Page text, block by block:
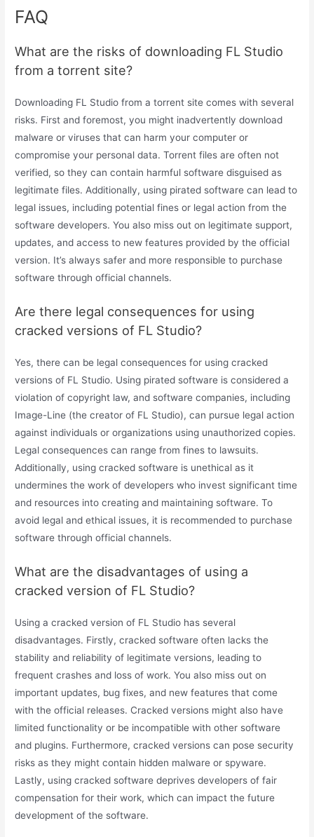
FAQ
What are the risks of downloading FL Studio
from a torrent site?
Downloading FL Studio from a torrent site comes with several
risks. First and foremost, you might inadvertently download
malware or viruses that can harm your computer or
compromise your personal data. Torrent files are often not
verified, so they can contain harmful software disguised as
legitimate files. Additionally, using pirated software can lead to
legal issues, including potential fines or legal action from the
software developers. You also miss out on legitimate support,
updates, and access to new features provided by the official
version. It’s always safer and more responsible to purchase
software through official channels.
Are there legal consequences for using
cracked versions of FL Studio?
Yes, there can be legal consequences for using cracked
versions of FL Studio. Using pirated software is considered a
violation of copyright law, and software companies, including
Image-Line (the creator of FL Studio), can pursue legal action
against individuals or organizations using unauthorized copies.
Legal consequences can range from fines to lawsuits.
Additionally, using cracked software is unethical as it
undermines the work of developers who invest significant time
and resources into creating and maintaining software. To
avoid legal and ethical issues, it is recommended to purchase
software through official channels.
What are the disadvantages of using a
cracked version of FL Studio?
Using a cracked version of FL Studio has several
disadvantages. Firstly, cracked software often lacks the
stability and reliability of legitimate versions, leading to
frequent crashes and loss of work. You also miss out on
important updates, bug fixes, and new features that come
with the official releases. Cracked versions might also have
limited functionality or be incompatible with other software
and plugins. Furthermore, cracked versions can pose security
risks as they might contain hidden malware or spyware.
Lastly, using cracked software deprives developers of fair
compensation for their work, which can impact the future
development of the software.